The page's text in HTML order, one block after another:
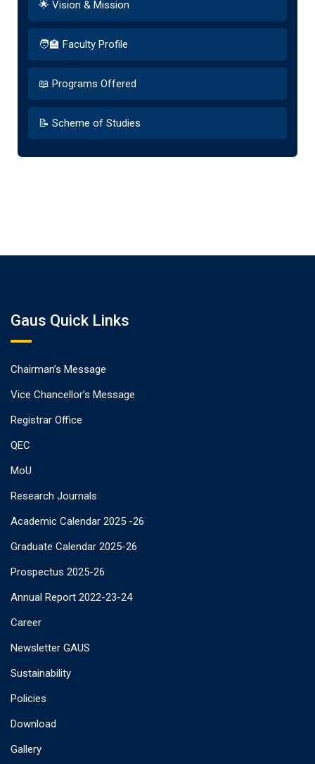
🌟 Vision & Mission
🧑‍🏫 Faculty Profile
📖 Programs Offered
📝 Scheme of Studies
Gaus Quick Links
Chairman’s Message
Vice Chancellor’s Message
Registrar Office
QEC
MoU
Research Journals
Academic Calendar 2025 -26
Graduate Calendar 2025-26
Prospectus 2025-26
Annual Report 2022-23-24
Career
Newsletter GAUS
Sustainability
Policies
Download
Gallery